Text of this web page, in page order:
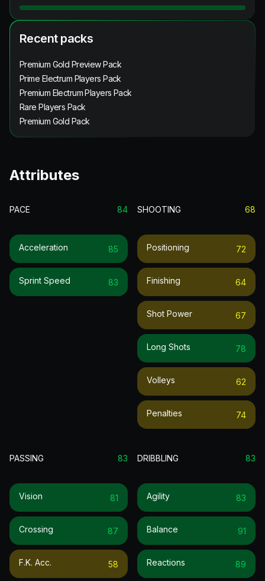
Recent packs
Premium Gold Preview Pack
Prime Electrum Players Pack
Premium Electrum Players Pack
Rare Players Pack
Premium Gold Pack
Attributes
PACE 84
Acceleration 85
Sprint Speed 83
SHOOTING 68
Positioning 72
Finishing 64
Shot Power 67
Long Shots 78
Volleys 62
Penalties 74
PASSING 83
Vision 81
Crossing 87
F.k. Acc. 58
DRIBBLING 83
Agility 83
Balance 91
Reactions 89